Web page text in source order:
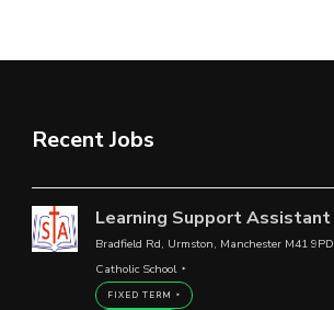
Recent Jobs
Learning Support Assistant
Bradfield Rd, Urmston, Manchester M41 9PD
Catholic School
FIXED TERM